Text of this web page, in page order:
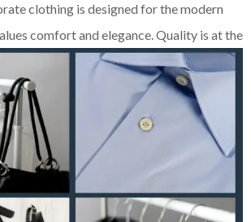
clothing is designed for the modern
comfort and elegance. Quality is at the